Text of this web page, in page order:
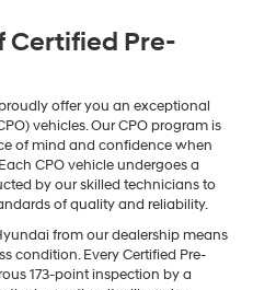
Certified Pre-
offer you an exceptional
vehicles. Our CPO program is
of mind and confidence when
CPO vehicle undergoes a
by our skilled technicians to
of quality and reliability.
from our dealership means
condition. Every Certified Pre-
173-point inspection by a